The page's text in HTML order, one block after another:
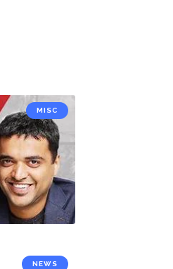
MISC
NEWS